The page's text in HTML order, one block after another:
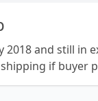
2018 and still in
if buyer